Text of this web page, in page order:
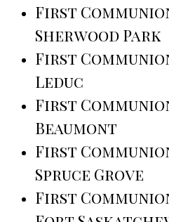
First
Sherwood Park
First
Leduc
First
Beaumont
First
Spruce Grove
First